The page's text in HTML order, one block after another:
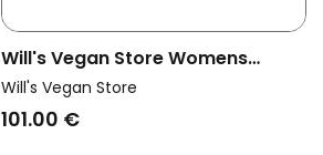
Will's Vegan Store Womens
Vegan Cross Running Trainers
Wvsport Black Edition
Will's Vegan Store
101.00 €